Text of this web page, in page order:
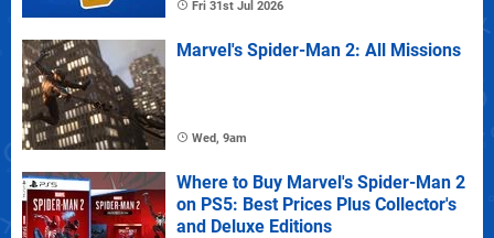
Fri 31st Jul 2026
Marvel's Spider-Man 2: All Missions
Wed, 9am
Where to Buy Marvel's Spider-Man 2
on PS5: Best Prices Plus Collector's
and Deluxe Editions